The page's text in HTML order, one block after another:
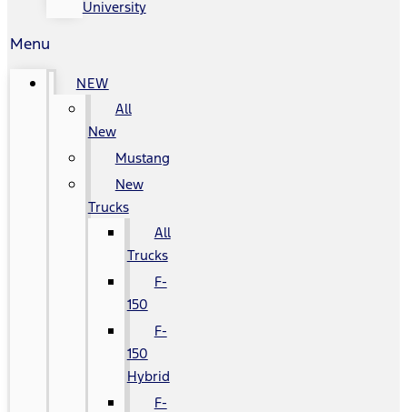
University
Menu
NEW
All
New
Mustang
New
Trucks
All
Trucks
F-
150
F-
150
Hybrid
F-